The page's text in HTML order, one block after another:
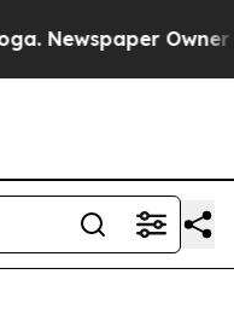
Newspaper Owner